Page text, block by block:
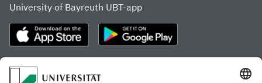
University of Bayreuth UBT-app